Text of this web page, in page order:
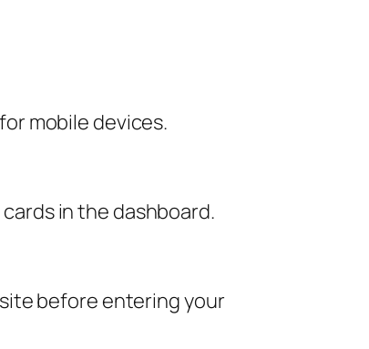
mobile devices.
in the dashboard.
before entering your